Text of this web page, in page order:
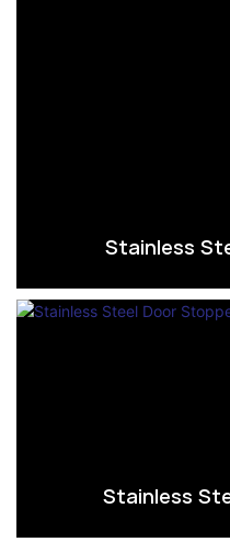
Stainless
Stainless